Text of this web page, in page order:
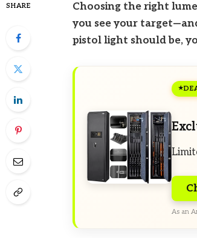
SHARE
Choosing the right
you see your
pistol light should be,
As an